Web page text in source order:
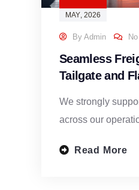
MAY, 2026
By Admin
Seamless
Tailgate and
We strongly
across our
Read More